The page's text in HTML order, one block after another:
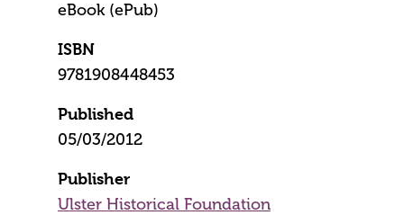
eBook (ePub)
ISBN
9781908448453
Published
05/03/2012
Publisher
Ulster Historical Foundation